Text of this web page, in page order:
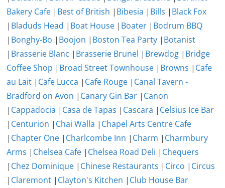
Bakery Cafe | Best of British | Bibesia | Bills | Black Fox
| Bladuds Head | Boat House | Boater | Bodrum BBQ
| Bonghy-Bo | Boojon | Boston Tea Party | Botanist
| Brasserie Blanc | Brasserie Brunel | Brewdog | Bridge
Coffee Shop | Broad Street Townhouse | Browns | Cafe
au Lait | Cafe Lucca | Cafe Rouge | Canal Tavern -
Bradford on Avon | Canary Gin Bar | Canon
| Cappadocia | Casa de Tapas | Cascara | Celsius Ice Bar
| Centurion | Chai Walla | Chapel Arts Centre Cafe
| Chapter One | Charlcombe Inn | Charm | Charmbury
Arms | Chelsea Cafe | Chelsea Road Deli | Chequers
| Chez Dominique | Chinese Restaurants | Circo | Circus
| Claremont | Clayton's Kitchen | Club House Bar